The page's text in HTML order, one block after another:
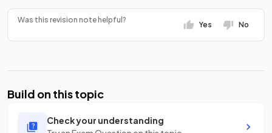
Was this revision note helpful?
Yes No
Build on this topic
Check your understanding